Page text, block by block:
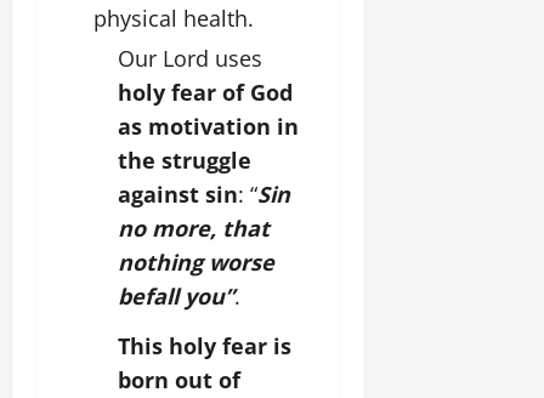
physical health.
Our Lord uses
holy fear of God
as motivation in
the struggle
against sin: “Sin
no more, that
nothing worse
befall you”.
This holy fear is
born out of